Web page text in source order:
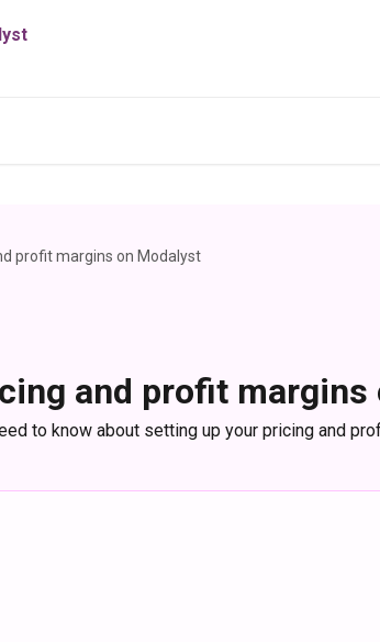
profit margins on Modalyst
and profit margins
to know about setting up your pricing and